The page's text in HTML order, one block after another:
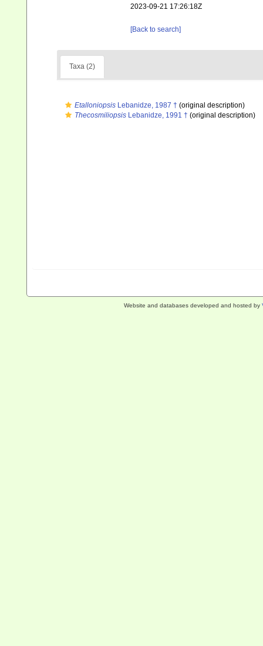
2023-09-21 17:26:18Z
[Back to search]
Taxa (2)
Etalloniopsis Lebanidze, 1987 † (original description)
Thecosmiliopsis Lebanidze, 1991 † (original description)
Website and databases developed and hosted by